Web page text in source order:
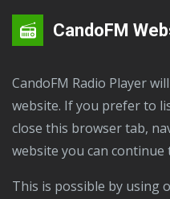
CandoFM
CandoFM Radio Player will continuously play over this
website. If you prefer to
close this browser tab,
website you can
This is possible by using